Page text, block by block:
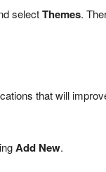
selectThemes.
that will
Add New.